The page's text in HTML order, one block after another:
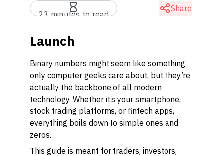
23 minutes to read
Share
Launch
Binary numbers might seem like something
only computer geeks care about, but they’re
actually the backbone of all modern
technology. Whether it’s your smartphone,
stock trading platforms, or fintech apps,
everything boils down to simple ones and
zeros.
This guide is meant for traders, investors,